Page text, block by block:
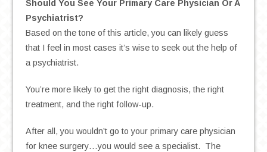
Should You See Your Primary Care Physician Or A
Psychiatrist?
Based on the tone of this article, you can likely guess
that I feel in most cases it’s wise to seek out the help of
a psychiatrist.
You’re more likely to get the right diagnosis, the right
treatment, and the right follow-up.
After all, you wouldn’t go to your primary care physician
for knee surgery…you would see a specialist. The